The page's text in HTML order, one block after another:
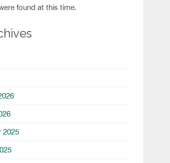
found at this time.
2025